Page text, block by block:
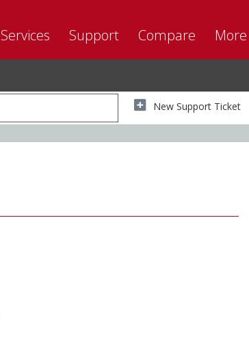
Services Support Compare More
New Support Ticket